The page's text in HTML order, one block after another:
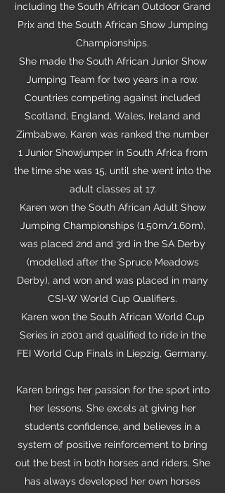
including the South African Outdoor Grand
Prix and the South African Show Jumping
Championships.
She made the South African Junior Show
Jumping Team for two years in a row.
Countries competing against included
Scotland, England, Wales, Ireland and
Zimbabwe. Karen was ranked the number
1 Junior Showjumper in South Africa from
the time she was 15, until she went into the
adult classes at 17.
Karen won the South African Adult Show
Jumping Championships (1.50m/1.60m),
was placed 2nd and 3rd in the SA Derby
(modelled after the Spruce Meadows
Derby), and won and was placed in many
CSI-W World Cup Qualifiers.
Karen won the South African World Cup
Series in 2001 and qualified to ride in the
FEI World Cup Finals in Liepzig, Germany.
Karen brings her passion for the sport into
her lessons. She excels at giving her
students confidence, and believes in a
system of positive reinforcement to bring
out the best in both horses and riders. She
has always developed her own horses